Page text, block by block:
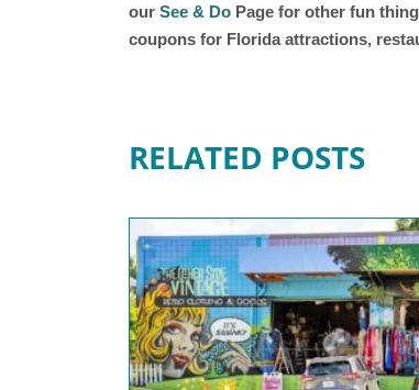
our See & Do Page for other fun
coupons for Florida attractions,
RELATED POSTS